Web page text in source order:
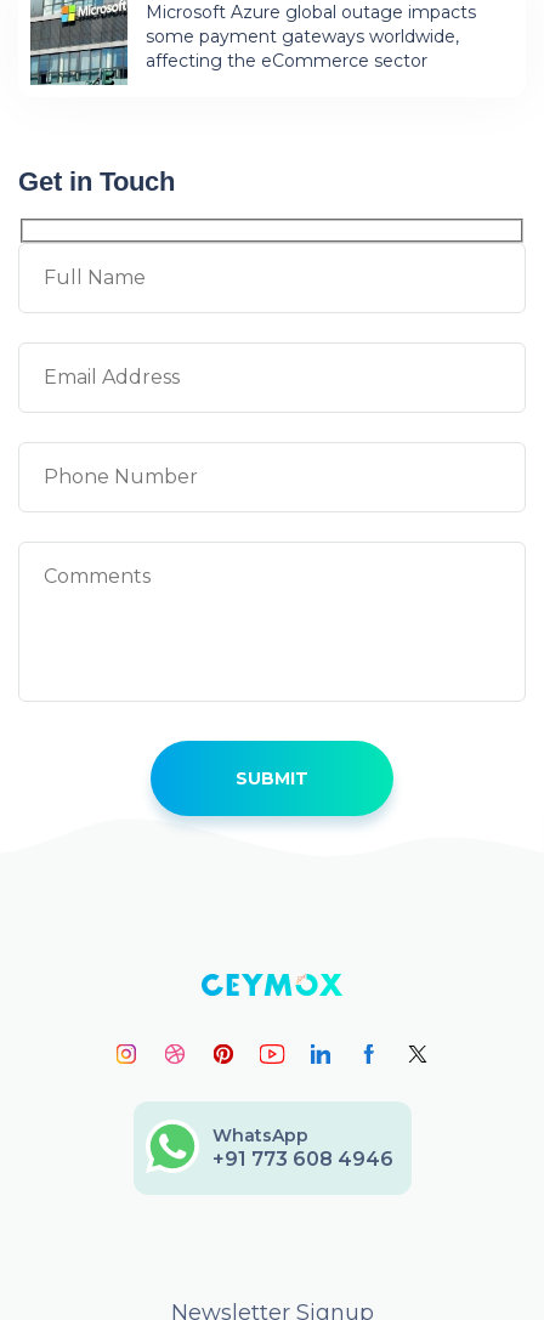
Microsoft Azure global outage impacts
some payment gateways worldwide,
affecting the eCommerce sector
Get in Touch
WhatsApp
+91 773 608 4946
Newsletter Signup